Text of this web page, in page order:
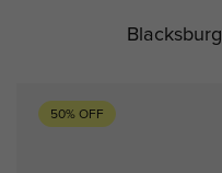
Blacksburg
50% OFF